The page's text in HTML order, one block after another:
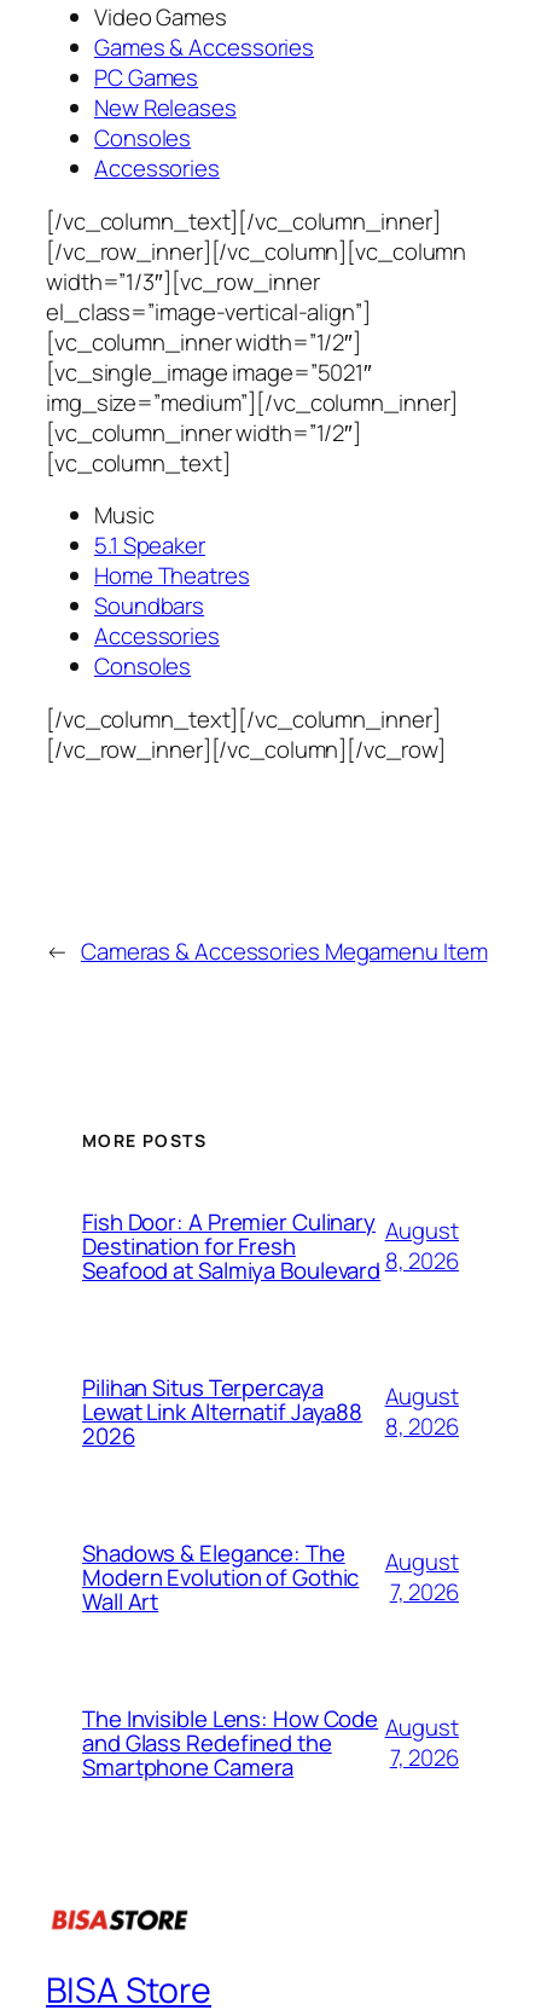
Video Games
Games & Accessories
PC Games
New Releases
Consoles
Accessories
[/vc_column_text][/vc_column_inner]
[/vc_row_inner][/vc_column][vc_column
width=”1/3″][vc_row_inner
el_class=”image-vertical-align”]
[vc_column_inner width=”1/2″]
[vc_single_image image=”5021″
img_size=”medium”][/vc_column_inner]
[vc_column_inner width=”1/2″]
[vc_column_text]
Music
5.1 Speaker
Home Theatres
Soundbars
Accessories
Consoles
[/vc_column_text][/vc_column_inner]
[/vc_row_inner][/vc_column][/vc_row]
← Cameras & Accessories Megamenu Item
MORE POSTS
Fish Door: A Premier Culinary
Destination for Fresh
Seafood at Salmiya Boulevard
August
8, 2026
Pilihan Situs Terpercaya
Lewat Link Alternatif Jaya88
2026
August
8, 2026
Shadows & Elegance: The
Modern Evolution of Gothic
Wall Art
August
7, 2026
The Invisible Lens: How Code
and Glass Redefined the
Smartphone Camera
August
7, 2026
BISA Store